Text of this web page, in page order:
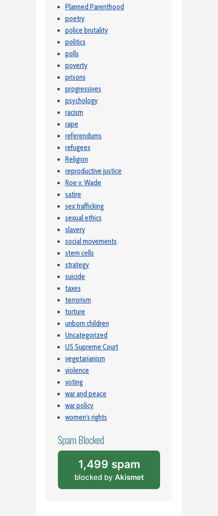
Planned Parenthood
poetry
police brutality
politics
polls
poverty
prisons
progressives
psychology
racism
rape
referendums
refugees
Religion
reproductive justice
Roe v. Wade
satire
sex trafficking
sexual ethics
slavery
social movements
stem cells
strategy
suicide
taxes
terrorism
torture
unborn children
Uncategorized
US Supreme Court
vegetarianism
violence
voting
war and peace
war policy
women's rights
Spam Blocked
1,499 spam
blocked by Akismet